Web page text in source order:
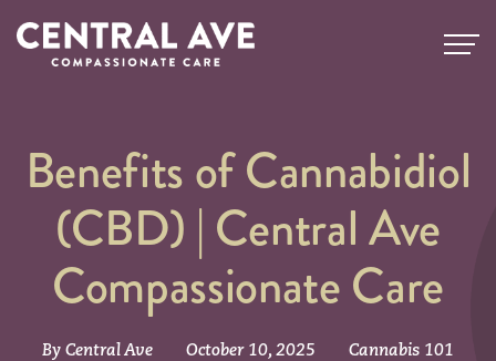
Benefits of Cannabidiol
(CBD) | Central Ave
Compassionate Care
By Central Ave October 10, 2025 Cannabis 101